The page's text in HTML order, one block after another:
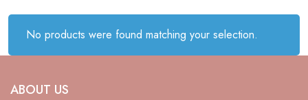
No products were found matching your selection.
ABOUT US